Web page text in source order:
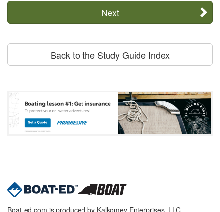
Next
Back to the Study Guide Index
Boat-ed.com is produced by Kalkomey Enterprises, LLC.